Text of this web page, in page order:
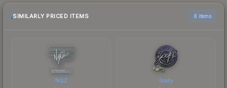
checking the marketplace comparison table
above for the most current prices, and remember
SIMILARLY PRICED ITEMS 6 items
NQZ Goofy